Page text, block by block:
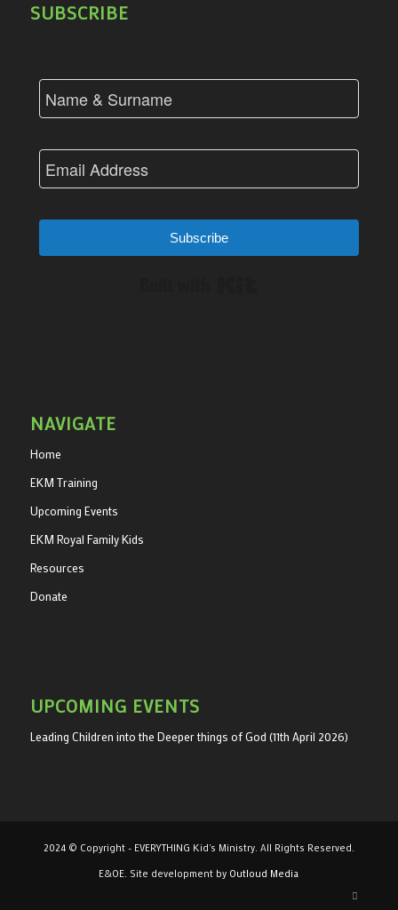
SUBSCRIBE
Subscribe
NAVIGATE
Home
EKM Training
Upcoming Events
EKM Royal Family Kids
Resources
Donate
UPCOMING EVENTS
Leading Children into the Deeper things of God (11th April 2026)
2024 © Copyright - EVERYTHING Kid's Ministry. All Rights Reserved.
E&OE. Site development by Outloud Media